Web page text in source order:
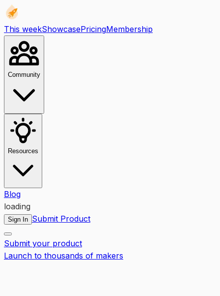
This weekShowcasePricingMembership
Community
Resources
Blog
loading
Sign In Submit Product
Submit your product
Launch to thousands of makers